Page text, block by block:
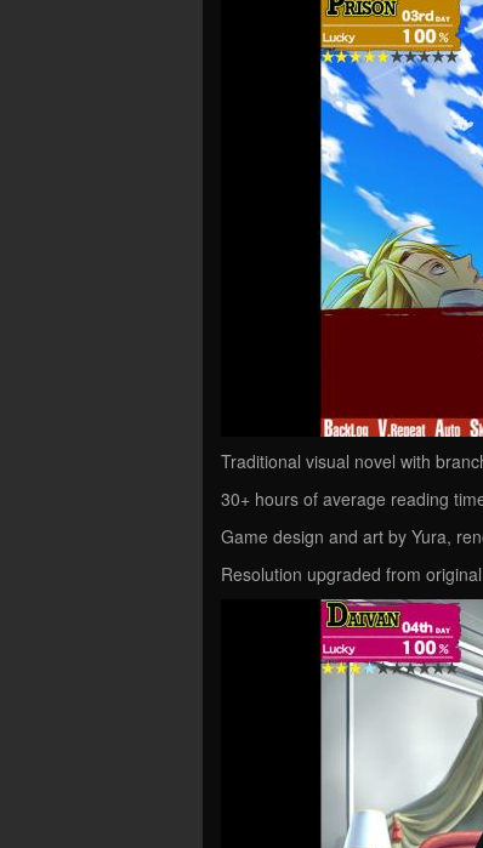
Traditional visual novel with
30+ hours of average reading
Game design and art by Yura,
Resolution upgraded from